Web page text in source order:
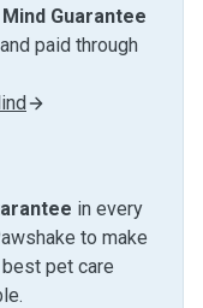
Guarantee
paid through
in every
to make
pet care